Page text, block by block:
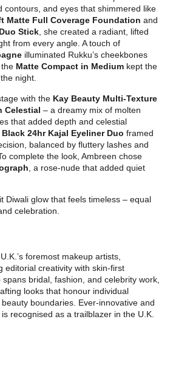
contours, and eyes that shimmered like
Matte Full Coverage Foundation and
Stick, she created a radiant, lifted
from every angle. A touch of
illuminated Rukku’s cheekbones
Matte Compact in Medium kept the
night.
with the Kay Beauty Multi-Texture
Celestial – a dreamy mix of molten
that added depth and celestial
24hr Kajal Eyeliner Duo framed
balanced by fluttery lashes and
complete the look, Ambreen chose
, a rose-nude that added quiet
Diwali glow that feels timeless – equal
celebration.
foremost makeup artists,
editorial creativity with skin-first
bridal, fashion, and celebrity work,
looks that honour individual
boundaries. Ever-innovative and
recognised as a trailblazer in the U.K.